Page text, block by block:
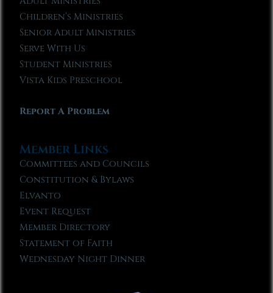
Children’s Ministries
Senior Adult Ministries
Serve With Us
Student Ministries
Vista Kids Preschool
Report A Problem
Member Links
Committees and Councils
Constitution & Bylaws
Elvanto
Event Request
Member Directory
Statement of Faith
Wednesday Night Dinner